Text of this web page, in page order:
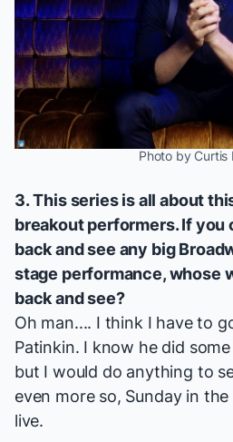
Photo by Curtis
3. This series is all about
breakout performers. If you
back and see any big
stage performance, whose
back and see?
Oh man.... I think I have to
Patinkin. I know he did
but I would do anything to
even more so, Sunday in
live.